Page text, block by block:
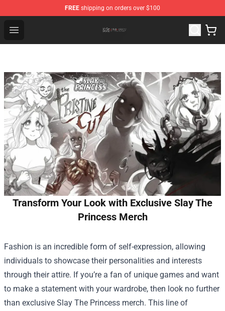
FREE shipping on orders over $100
Open menu
The Eminence In Shadow Shop ⚡️ Official The
Transform Your Look with Exclusive Slay The
Princess Merch
Fashion is an incredible form of self-expression, allowing
individuals to showcase their personalities and interests
through their attire. If you’re a fan of unique games and want
to make a statement with your wardrobe, then look no further
than exclusive Slay The Princess merch. This line of